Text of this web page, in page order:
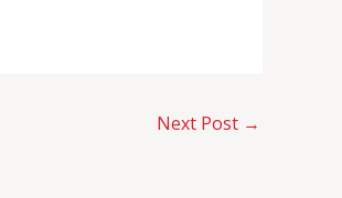
Next Post →